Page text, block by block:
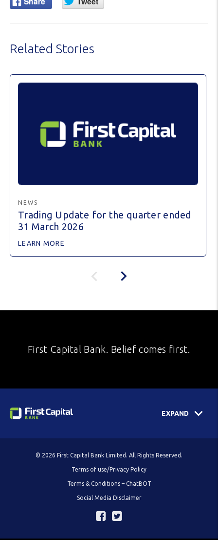
Related Stories
NEWS
Trading Update for the quarter ended
31 March 2026
LEARN MORE
First Capital Bank. Belief comes first.
EXPAND
© 2026 First Capital Bank Limited. All Rights Reserved.
Terms of use/Privacy Policy
Terms & Conditions – ChatBOT
Social Media Disclaimer